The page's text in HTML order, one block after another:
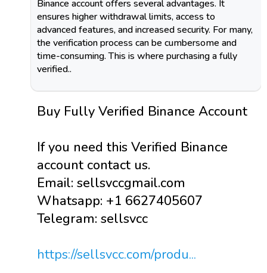
Binance account offers several advantages. It
ensures higher withdrawal limits, access to
advanced features, and increased security. For many,
the verification process can be cumbersome and
time-consuming. This is where purchasing a fully
verified..
Buy Fully Verified Binance Account
If you need this Verified Binance
account contact us.
Email: sellsvccgmail.com
Whatsapp: +1 6627405607
Telegram: sellsvcc
https://sellsvcc.com/produ...